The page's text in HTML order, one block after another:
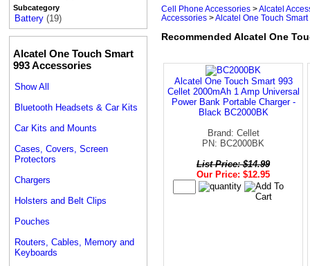
Subcategory
Battery (19)
Alcatel One Touch Smart
993 Accessories
Show All
Bluetooth Headsets & Car Kits
Car Kits and Mounts
Cases, Covers, Screen
Protectors
Chargers
Holsters and Belt Clips
Pouches
Routers, Cables, Memory and
Keyboards
Cell Phone Accessories >Alcatel
Accessories >Alcatel One Touch
Recommended Alcatel One
Alcatel One Touch Smart 993
Cellet 2000mAh 1 Amp Universal
Power Bank Portable Charger -
Black BC2000BK
Brand: Cellet
PN: BC2000BK
List Price: $14.99
Our Price: $12.95